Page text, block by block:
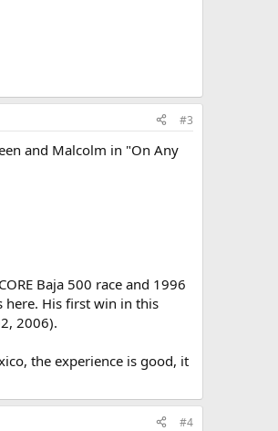
#3
and Malcolm in "On Any
Baja 500 race and 1996
here. His first win in this
2006).
the experience is good, it
#4